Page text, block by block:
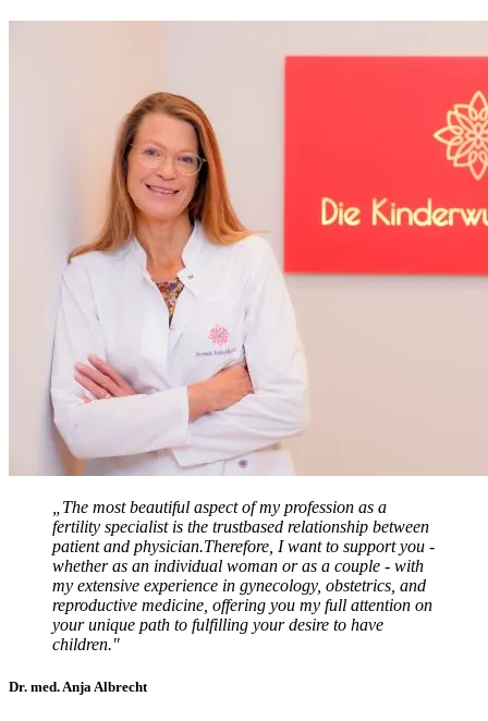
„The most beautiful aspect of my profession as a
fertility specialist is the trustbased relationship between
patient and physician.Therefore, I want to support you -
whether as an individual woman or as a couple - with
my extensive experience in gynecology, obstetrics, and
reproductive medicine, offering you my full attention on
your unique path to fulfilling your desire to have
children."
Dr. med. Anja Albrecht